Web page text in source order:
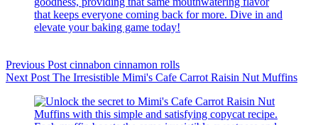
Previous Post cinnabon cinnamon rolls
Next Post The Irresistible Mimi's Cafe Carrot Raisin Nut Muffins